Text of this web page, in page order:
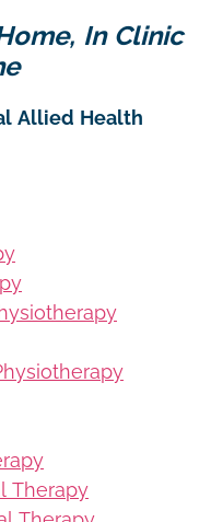
In Clinic
Allied Health
Therapy